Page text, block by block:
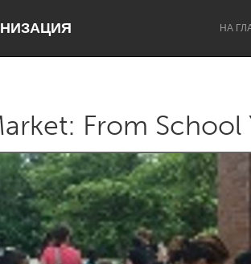
НА
Dragon Dreaming
From School